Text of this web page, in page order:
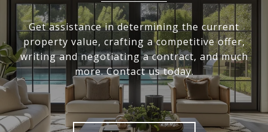
Get assistance in determining the current
property value, crafting a competitive offer,
writing and negotiating a contract, and much
more. Contact us today.